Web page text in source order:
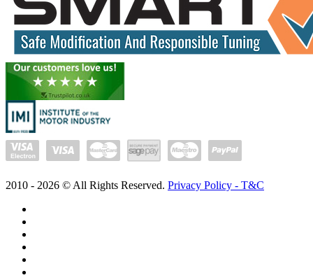
2010 - 2026 © All Rights Reserved. Privacy Policy - T&C